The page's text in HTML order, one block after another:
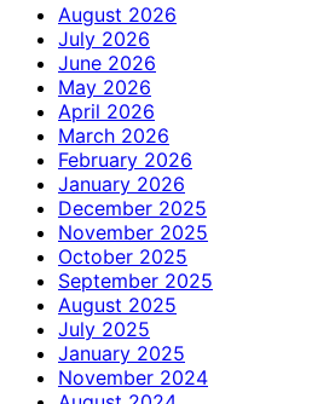
August 2026
July 2026
June 2026
May 2026
April 2026
March 2026
February 2026
January 2026
December 2025
November 2025
October 2025
September 2025
August 2025
July 2025
January 2025
November 2024